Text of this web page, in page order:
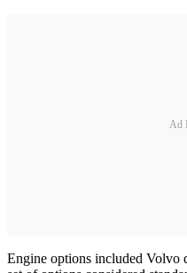
Ad
Engine options included Volvo